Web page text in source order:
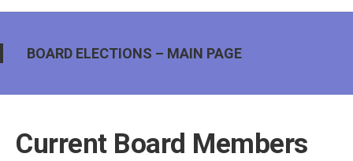
BOARD ELECTIONS – MAIN PAGE
Current Board Members